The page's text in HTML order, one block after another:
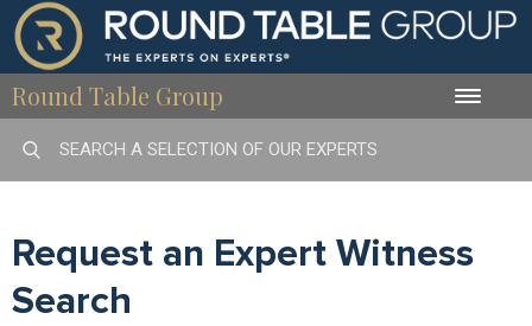
Round Table Group Toggle
Request an Expert Witness
Search